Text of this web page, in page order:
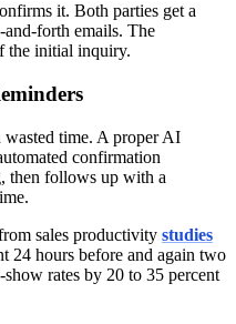
it. Both parties get a
forth emails. The
the initial inquiry.
wasted time. A proper AI
confirmation
then follows up with a
sales productivity studies
24 hours before and again two
rates by 20 to 35 percent